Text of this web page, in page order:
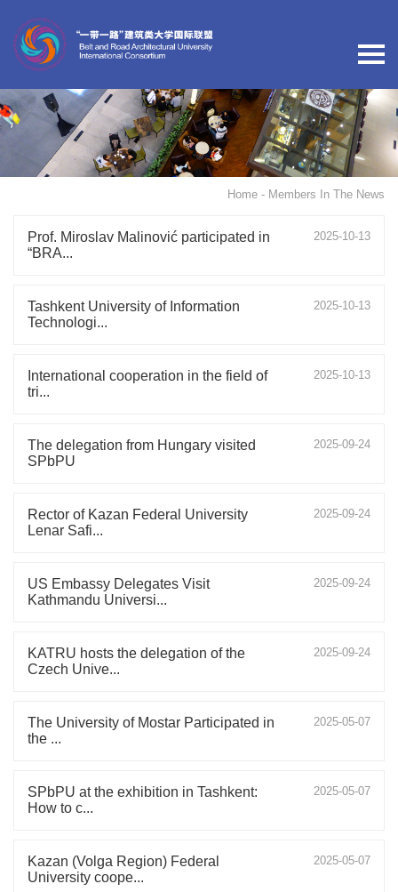
Home - Members In The News
2025-10-13
Prof. Miroslav Malinović participated in
“BRA...
2025-10-13
Tashkent University of Information
Technologi...
2025-10-13
International cooperation in the field of
tri...
2025-09-24
The delegation from Hungary visited
SPbPU
2025-09-24
Rector of Kazan Federal University
Lenar Safi...
2025-09-24
US Embassy Delegates Visit
Kathmandu Universi...
2025-09-24
KATRU hosts the delegation of the
Czech Unive...
2025-05-07
The University of Mostar Participated in
the ...
2025-05-07
SPbPU at the exhibition in Tashkent:
How to c...
2025-05-07
Kazan (Volga Region) Federal
University coope...